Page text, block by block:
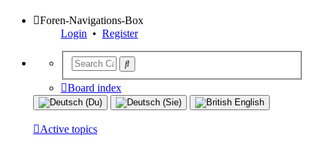
Foren-Navigations-Box
Login • Register
Board index
Active topics